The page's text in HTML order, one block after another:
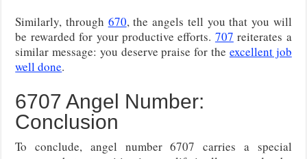
Similarly, through 670, the angels tell you that you will
be rewarded for your productive efforts. 707 reiterates a
similar message: you deserve praise for the excellent job
well done.
6707 Angel Number:
Conclusion
To conclude, angel number 6707 carries a special